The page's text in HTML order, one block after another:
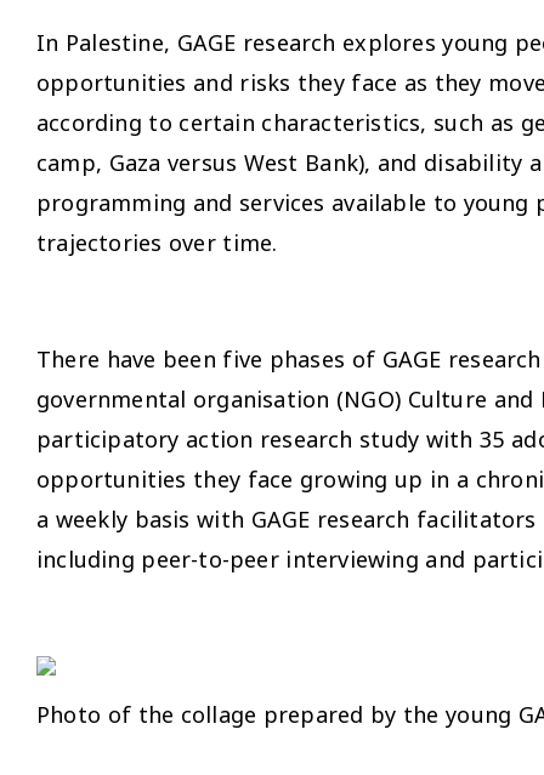
In Palestine, GAGE research explores young
opportunities and risks they face as they
according to certain characteristics, such as
camp, Gaza versus West Bank), and disability
programming and services available to
trajectories over time.
There have been five phases of GAGE
governmental organisation (NGO) Culture
participatory action research study with 35
opportunities they face growing up in a
a weekly basis with GAGE research
including peer-to-peer interviewing and
Photo of the collage prepared by the young